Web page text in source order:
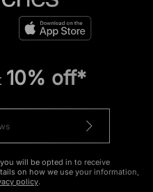
10% off*
will be opted in to receive
on how we use your information,
policy.